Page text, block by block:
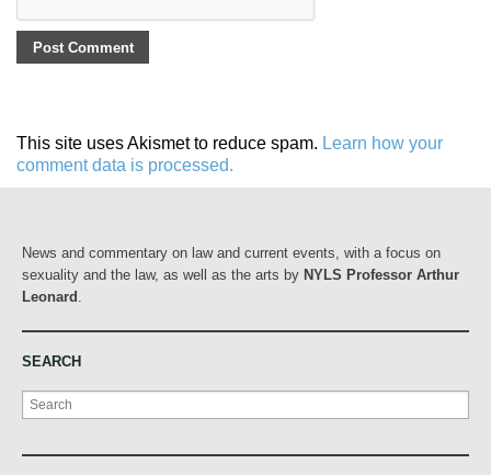
This site uses Akismet to reduce spam. Learn how your
comment data is processed.
News and commentary on law and current events, with a focus on
sexuality and the law, as well as the arts by NYLS Professor Arthur
Leonard
SEARCH
Search